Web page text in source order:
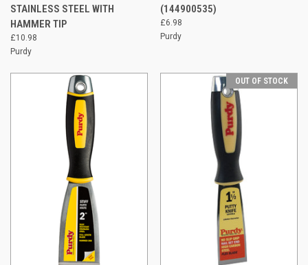
STAINLESS STEEL WITH
HAMMER TIP
£10.98
Purdy
(144900535)
£6.98
Purdy
OUT OF STOCK